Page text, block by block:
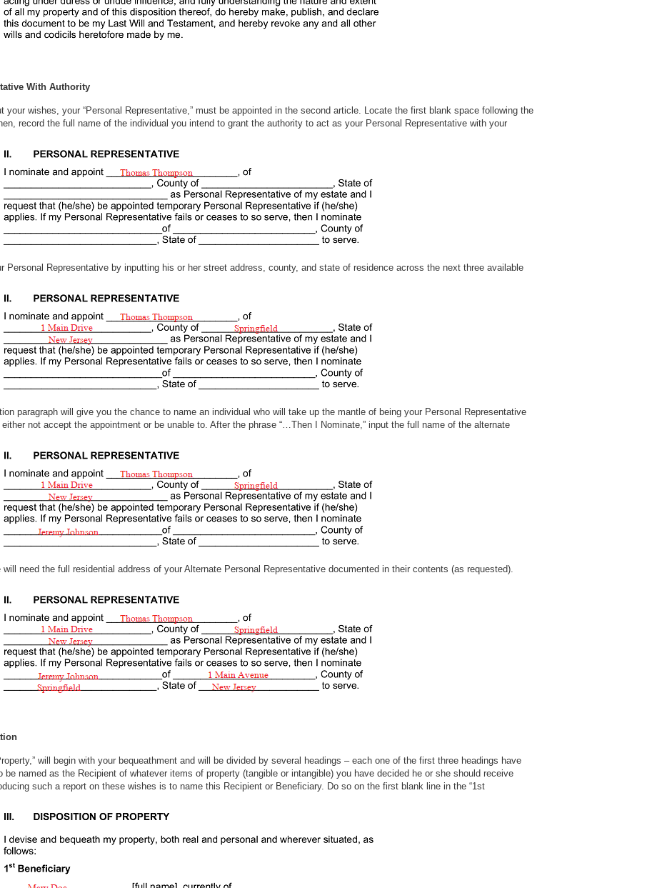
With Authority
your wishes, your “Personal Representative,” must be appointed in the second article. Locate the first blank space following the
record the full name of the individual you intend to grant the authority to act as your Personal Representative with your
Personal Representative by inputting his or her street address, county, and state of residence across the next three available
paragraph will give you the chance to name an individual who will take up the mantle of being your Personal Representative
not accept the appointment or be unable to. After the phrase “…Then I Nominate,” input the full name of the alternate
need the full residential address of your Alternate Personal Representative documented in their contents (as requested).
will begin with your bequeathment and will be divided by several headings – each one of the first three headings have
be named as the Recipient of whatever items of property (tangible or intangible) you have decided he or she should receive
such a report on these wishes is to name this Recipient or Beneficiary. Do so on the first blank line in the “1st